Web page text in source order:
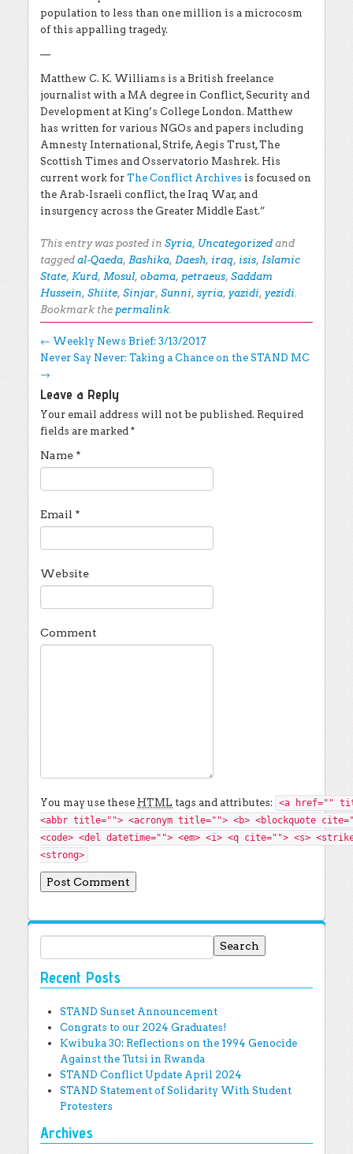
population to less than one million is a microcosm
of this appalling tragedy.
—
Matthew C. K. Williams is a British freelance
journalist with a MA degree in Conflict, Security and
Development at King’s College London. Matthew
has written for various NGOs and papers including
Amnesty International, Strife, Aegis Trust, The
Scottish Times and Osservatorio Mashrek. His
current work for The Conflict Archives is focused on
the Arab-Israeli conflict, the Iraq War, and
insurgency across the Greater Middle East.”
This entry was posted in Syria, Uncategorized and
tagged al-Qaeda, Bashika, Daesh, iraq, isis, Islamic
State, Kurd, Mosul, obama, petraeus, Saddam
Hussein, Shiite, Sinjar, Sunni, syria, yazidi, yezidi
Bookmark the permalink
Post navigation
← Weekly News Brief: 3/13/2017
Never Say Never: Taking a Chance on the STAND MC
→
Leave a Reply
Your email address will not be published. Required
fields are marked *
Name *
Email *
Website
Comment
You may use these HTML tags and attributes:
<a href=""
<abbr title=""> <acronym title=""> <b> <blockquote
<code> <del datetime=""> <em> <i> <q cite=""> <s>
<strong>
Recent Posts
STAND Sunset Announcement
Congrats to our 2024 Graduates!
Kwibuka 30: Reflections on the 1994 Genocide
Against the Tutsi in Rwanda
STAND Conflict Update April 2024
STAND Statement of Solidarity With Student
Protesters
Archives